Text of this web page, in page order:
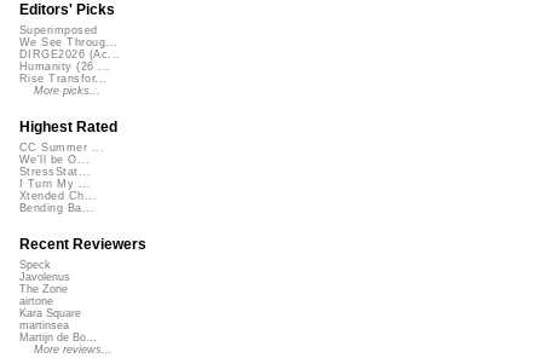
Editors' Picks
Superimposed
We See Throug...
DIRGE2026 (Ac...
Humanity (26 ...
Rise Transfor...
More picks...
Highest Rated
CC Summer ...
We'll be O...
StressStat...
I Turn My ...
Xtended Ch...
Bending Ba...
Recent Reviewers
Speck
Javolenus
The Zone
airtone
Kara Square
martinsea
Martijn de Bo...
More reviews...